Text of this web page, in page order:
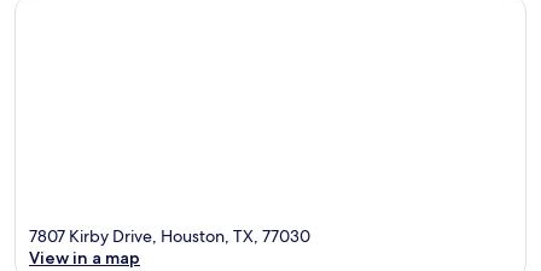
7807 Kirby Drive, Houston, TX, 77030
View in a map